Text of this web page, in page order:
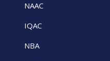
NAAC
IQAC
NBA